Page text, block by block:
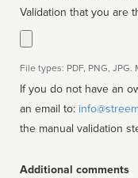
Validation that you are
File types: PDF, PNG, JPG.
If you do not have an
an email to:
the manual validation
Additional comments